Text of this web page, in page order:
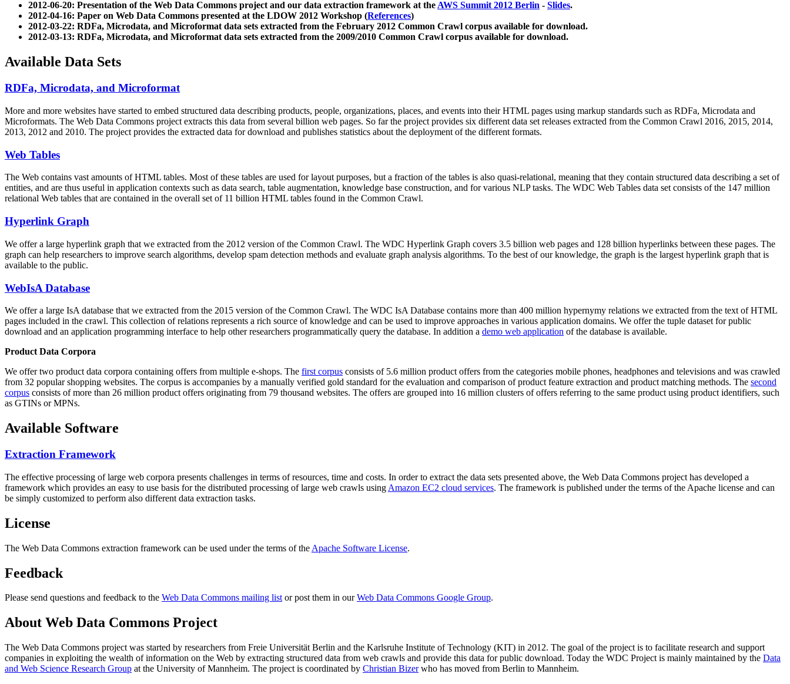
2012-06-20: Presentation of the Web Data Commons project and our data extraction framework at theAWS Summit 2012 Berlin - Slides.
2012-04-16: Paper on Web Data Commons presented at the LDOW 2012 Workshop (References)
2012-03-22: RDFa, Microdata, and Microformat data sets extracted from the February 2012 Common Crawl corpus available for download.
2012-03-13: RDFa, Microdata, and Microformat data sets extracted from the 2009/2010 Common Crawl corpus available for download.
Available Data Sets
RDFa, Microdata, and Microformat
More and more websites have started to embed structured data describing products, people, organizations, places, and events into their HTML pages using markup standards such as RDFa, Microdata and
Microformats. The Web Data Commons project extracts this data from several billion web pages. So far the project provides six different data set releases extracted from the Common Crawl 2016, 2015, 2014,
2013, 2012 and 2010. The project provides the extracted data for download and publishes statistics about the deployment of the different formats.
Web Tables
The Web contains vast amounts ofHTML tables. Most of these tables are used for layout purposes, but a fraction of the tables is also quasi-relational, meaning that they contain structured data describing a set of
entities, and are thus useful in application contexts such as data search, table augmentation, knowledge base construction, and for various NLP tasks. The WDC Web Tables data set consists of the 147 million
relational Web tables that are contained in the overall set of 11 billion HTML tables found in the Common Crawl.
Hyperlink Graph
We offer a large hyperlink graph that we extracted from the 2012 version of the Common Crawl. The WDC Hyperlink Graph covers 3.5 billion web pages and 128 billion hyperlinks between these pages. The
graph can help researchers to improve search algorithms, develop spam detection methods and evaluate graph analysis algorithms. To the best of our knowledge, the graph is the largest hyperlink graph that is
available to the public.
WebIsA Database
We offer a large IsA database that we extracted from the 2015 version of the Common Crawl. The WDC IsA Database contains more than 400 million hypernymy relations we extracted from the text of HTML
pages included in the crawl. This collection of relations represents a rich source of knowledge and can be used to improve approaches in various application domains. We offer the tuple dataset for public
download and an application programming interface to help other researchers programmatically query the database. In addition a demo web application of the database is available.
Product Data Corpora
We offer two product data corpora containing offers from multiple e-shops. The first corpus consists of 5.6 million product offers from the categories mobile phones, headphones and televisions and was crawled
from 32 popular shopping websites. The corpus is accompanies by a manually verified gold standard for the evaluation and comparison of product feature extraction and product matching methods. The second
corpus consists of more than 26 million product offers originating from 79 thousand websites. The offers are grouped into 16 million clusters of offers referring to the same product using product identifiers, such
as GTINs or MPNs.
Available Software
Extraction Framework
The effective processing of large web corpora presents challenges in terms of resources, time and costs. In order to extract the data sets presented above, the Web Data Commons project has developed a
framework which provides an easy to use basis for the distributed processing of large web crawls using Amazon EC2 cloud services. The framework is published under the terms of the Apache license and can
be simply customized to perform also different data extraction tasks.
License
The Web Data Commons extraction framework can be used under the terms of the Apache Software License.
Feedback
Please send questions and feedback to the Web Data Commons mailing listor post them in ourWeb Data Commons Google Group.
About Web Data Commons Project
The Web Data Commons project was started by researchers from Freie Universität Berlin and the Karlsruhe Institute of Technology (KIT) in 2012. The goal of the project is to facilitate research and support
companies in exploiting the wealth of information on the Web by extracting structured data from web crawls and provide this data for public download. Today the WDC Project is mainly maintained by the Data
and Web Science Research Group at the University of Mannheim. The project is coordinated by Christian Bizerwho has moved from Berlin to Mannheim.